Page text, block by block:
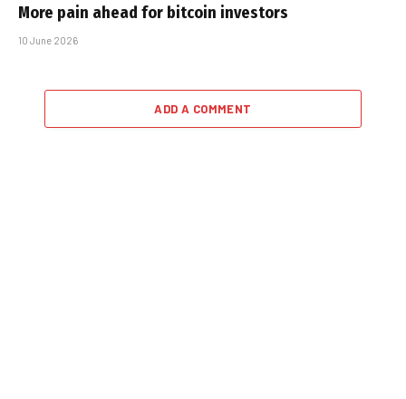
More pain ahead for bitcoin investors
10 June 2026
ADD A COMMENT